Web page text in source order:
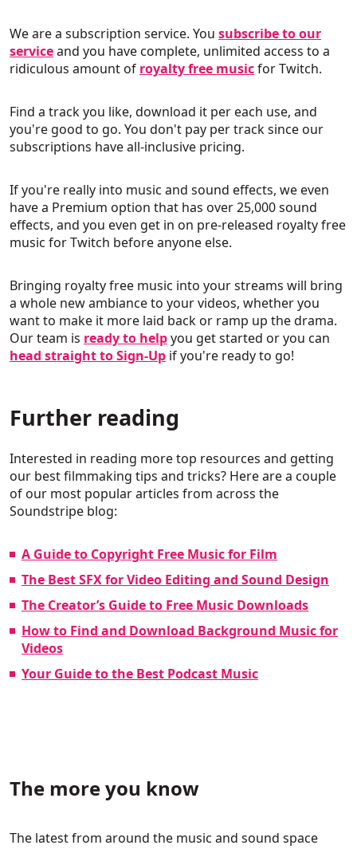
We are a subscription service. You subscribe to our
serviceand you have complete, unlimited access to a
ridiculous amount of royalty free musicfor Twitch.
Find a track you like, download it per each use, and
you're good to go. You don't pay per track since our
subscriptions have all-inclusive pricing.
If you're really into music and sound effects, we even
have a Premium option that has over 25,000 sound
effects, and you even get in on pre-released royalty free
music for Twitch before anyone else.
Bringing royalty free music into your streams will bring
a whole new ambiance to your videos, whether you
want to make it more laid back or ramp up the drama.
Our team is ready to helpyou get started or you can
head straight to Sign-Up if you're ready to go!
Further reading
Interested in reading more top resources and getting
our best filmmaking tips and tricks? Here are a couple
of our most popular articles from across the
Soundstripe blog:
A Guide to Copyright Free Music for Film
The Best SFX for Video Editing and Sound Design
The Creator’s Guide to Free Music Downloads
How to Find and Download Background Music for
Videos
Your Guide to the Best Podcast Music
The more you know
The latest from around the music and sound space